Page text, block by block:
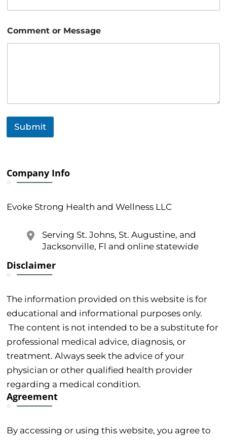
a
g
e
Comment or Message
Submit
Company Info
Evoke Strong Health and Wellness LLC
Serving St. Johns, St. Augustine, and
Jacksonville, Fl and online statewide
Disclaimer
The information provided on this website is for
educational and informational purposes only.
The content is not intended to be a substitute for
professional medical advice, diagnosis, or
treatment. Always seek the advice of your
physician or other qualified health provider
regarding a medical condition.
Agreement
By accessing or using this website, you agree to